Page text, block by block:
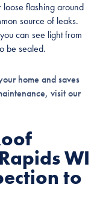
flashing around
source of leaks.
can see light from
be sealed.
home and saves
visit our
WI
to